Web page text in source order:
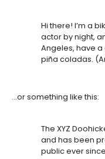
Hi there! I’m a
actor by night,
Angeles, have
piña coladas.
…or something like this:
The XYZ
and has been
public ever